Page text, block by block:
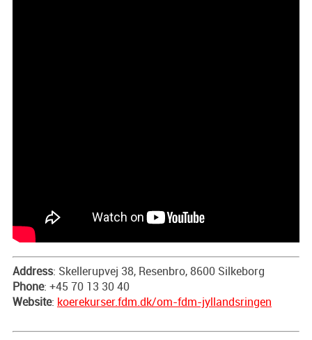
Address: Skellerupvej 38, Resenbro, 8600 Silkeborg
Phone: +45 70 13 30 40
Website: koerekurser.fdm.dk/om-fdm-jyllandsringen